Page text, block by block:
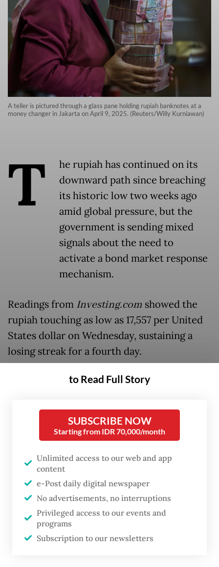
A teller is pictured through a glass pane holding rupiah banknotes at a
money changer in Jakarta on April 9, 2025. (Reuters/Willy Kurniawan)
T
he rupiah has continued on its
downward path since breaching
its historic low two weeks ago
amid global pressure, but the
government is sending mixed
signals about the need to
activate a bond market response
mechanism.
Readings from Investing.com showed the
rupiah touching as low as 17,557 per United
States dollar on Wednesday, sustaining a
losing streak for a fourth day.
The currency has been on a depreciating
against Iran broke out on Feb. 28, dropping
in late April below Rp 17,300, a low that had
prevailed for almost three decades, since
the Asian financial crisis in 1998.
When confronted about the depreciation,
Finance Minister Purbaya Yudhi Sadewa has
on multiple occasions pointed to the central
bank, arguing that the “rupiah is the
domain” of Bank Indonesia (BI),
to Read Full Story
SUBSCRIBE NOW
Starting from IDR 70,000/month
Unlimited access to our web and app
content
e-Post daily digital newspaper
No advertisements, no interruptions
Privileged access to our events and
programs
Subscription to our newsletters